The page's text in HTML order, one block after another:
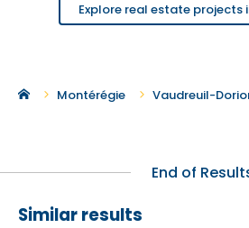
Explore real estate projects
Montérégie Vaudreuil-
End of
Similar results